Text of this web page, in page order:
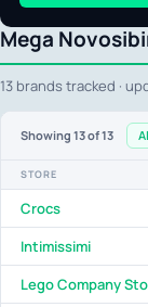
Mega
13 brands tracked ·
Showing 13of 13
STORE
Crocs
Intimissimi
Lego Company